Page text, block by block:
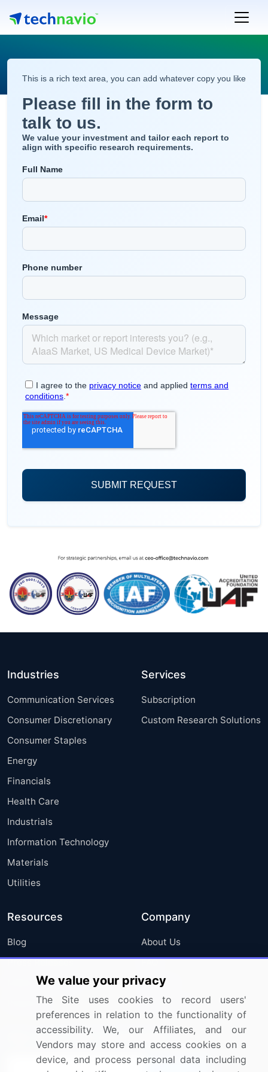
Industries
Communication Services
Consumer Discretionary
Consumer Staples
Energy
Financials
Health Care
Industrials
Information Technology
Materials
Utilities
Services
Subscription
Custom Research Solutions
Resources
Blog
Press Releases
Media Coverage
Research
Company
About Us
FAQ
Careers
Contact Us
Sign up for offers & promotions
We value your privacy
The Site uses cookies to record users'
preferences in relation to the functionality of
accessibility. We, our Affiliates, and our
Vendors may store and access cookies on a
device, and process personal data including